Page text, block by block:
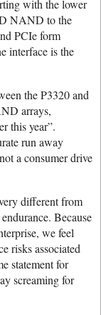
with the lower
NAND to the
PCIe form
interface is the
the P3320 and
arrays,
this year”.
run away
a consumer drive
different from
Because
we feel
risks associated
statement for
screaming for